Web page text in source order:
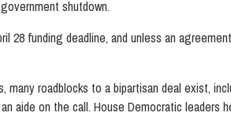
shutdown.
28 funding deadline, and unless an
roadblocks to a bipartisan deal exist,
aide on the call. House Democratic leaders